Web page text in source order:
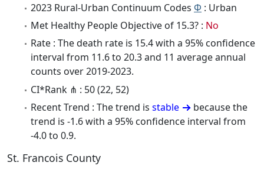
2023 Rural-Urban Continuum Codes Φ : Urban
Met Healthy People Objective of 15.3? : No
Rate : The death rate is 15.4 with a 95% confidence
interval from 11.6 to 20.3 and 11 average annual
counts over 2019-2023.
CI*Rank ⋔ : 50 (22, 52)
Recent Trend : The trend is stable
because the
trend is -1.6 with a 95% confidence interval from
-4.0 to 0.9.
St. Francois County